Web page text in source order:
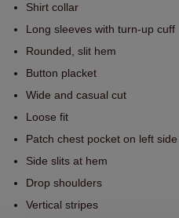
Shirt collar
Long sleeves with turn-up cuff
Rounded, slit hem
Button placket
Wide and casual cut
Loose fit
Patch chest pocket on left side
Side slits at hem
Drop shoulders
Vertical stripes